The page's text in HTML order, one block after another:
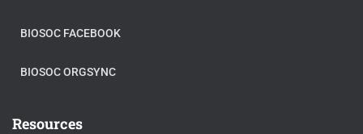
BIOSOC FACEBOOK
BIOSOC ORGSYNC
Resources